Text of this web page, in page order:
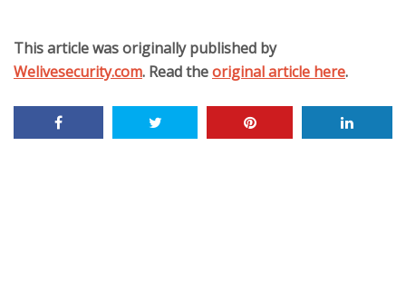
This article was originally published by
Welivesecurity.com. Read theoriginal article here.